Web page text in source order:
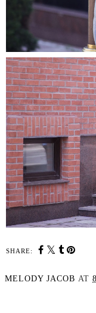
SHARE:
MELODY JACOB AT